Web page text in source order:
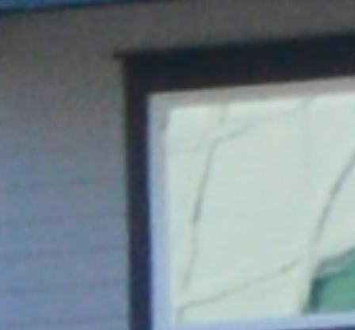
Seamless data communication: Wi-Fi, built-in
Rugged aluminum enclosure for durability
VIEW PRODUCT DETAILS